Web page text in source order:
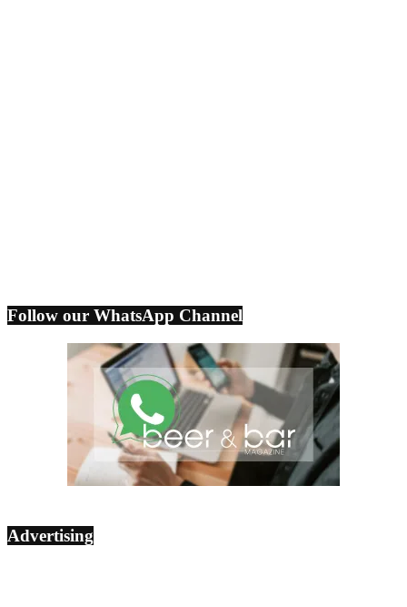
Follow our WhatsApp Channel
Advertising